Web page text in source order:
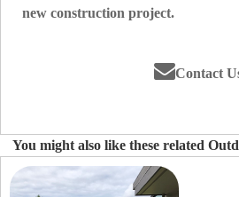
new construction project.
Contact
You might also like these related